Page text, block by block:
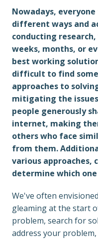
Nowadays,
different ways and
conducting
weeks, months, or
best working
difficult to find
approaches to
mitigating the
people generously
internet, making
others who face
from them.
various approaches,
determine which
We've often
gleaming at the start
problem, search for
address your